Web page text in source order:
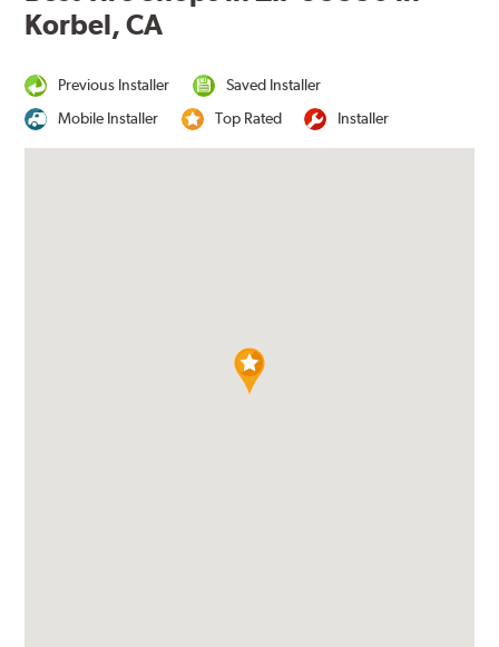
Korbel, CA
Previous Installer
Saved Installer
Mobile Installer
Top Rated Installer